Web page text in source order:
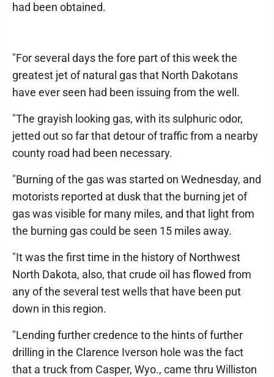
had been obtained.
"For several days the fore part of this week the
greatest jet of natural gas that North Dakotans
have ever seen had been issuing from the well.
"The grayish looking gas, with its sulphuric odor,
jetted out so far that detour of traffic from a nearby
county road had been necessary.
"Burning of the gas was started on Wednesday, and
motorists reported at dusk that the burning jet of
gas was visible for many miles, and that light from
the burning gas could be seen 15 miles away.
"It was the first time in the history of Northwest
North Dakota, also, that crude oil has flowed from
any of the several test wells that have been put
down in this region.
"Lending further credence to the hints of further
drilling in the Clarence Iverson hole was the fact
that a truck from Casper, Wyo., came thru Williston